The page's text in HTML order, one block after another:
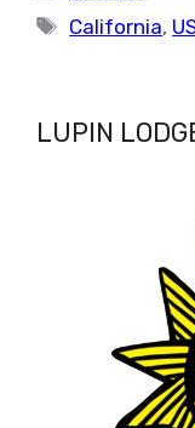
Tags
California,
LUPIN